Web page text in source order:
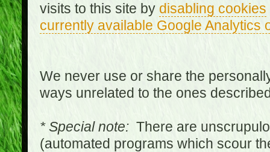
visits to this site by disabling cookies
currently available Google Analytics
We never use or share the
ways unrelated to the ones
* Special note:There are
(automated programs which scour